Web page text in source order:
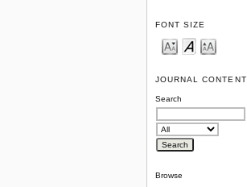
FONT SIZE
JOURNAL CONTENT
Search
Browse